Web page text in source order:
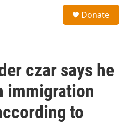
Donate
czar says he
immigration
to